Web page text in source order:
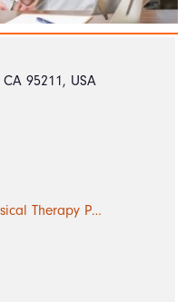
95211, USA
Therapy P…